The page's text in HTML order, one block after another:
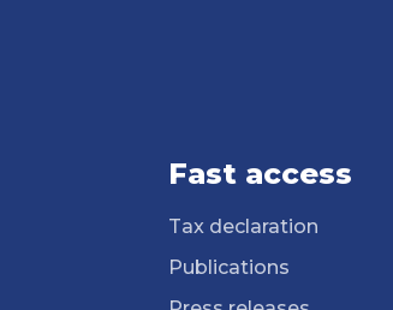
Fast access
Tax declaration
Publications